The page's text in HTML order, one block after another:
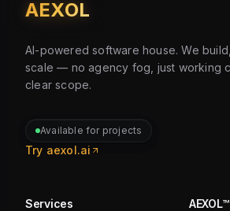
AEXOL
AI-powered software house. We
scale — no agency fog, just working
clear scope.
Available for projects
Try aexol.ai
Services